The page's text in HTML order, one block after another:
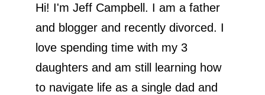
Hi! I'm Jeff Campbell. I am a father
and blogger and recently divorced. I
love spending time with my 3
daughters and am still learning how
to navigate life as a single dad and